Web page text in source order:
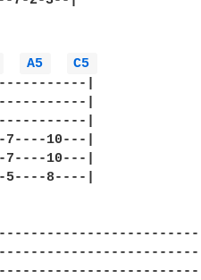
A5
C5
|
|
|
7----10---|
10---|
5----8----|
|
|
|